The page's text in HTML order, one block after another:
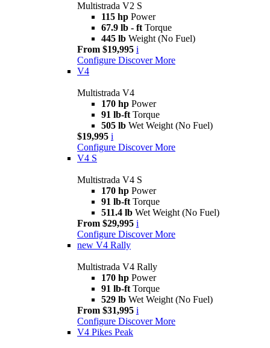
Multistrada V2 S
115 hp Power
67.9 lb - ft Torque
445 lb Weight (No Fuel)
From $19,995 i
Configure Discover More
V4
Multistrada V4
170 hp Power
91 lb-ft Torque
505 lb Wet Weight (No Fuel)
$19,995 i
Configure Discover More
V4 S
Multistrada V4 S
170 hp Power
91 lb-ft Torque
511.4 lb Wet Weight (No Fuel)
From $29,995 i
Configure Discover More
new V4 Rally
Multistrada V4 Rally
170 hp Power
91 lb-ft Torque
529 lb Wet Weight (No Fuel)
From $31,995 i
Configure Discover More
V4 Pikes Peak